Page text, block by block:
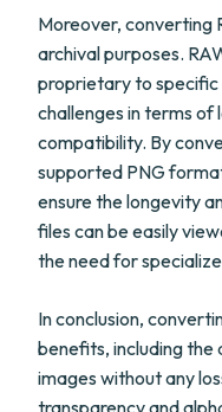
Moreover, converting
archival purposes.
proprietary to specific
challenges in terms
compatibility. By
supported PNG
ensure the longevity
files can be easily
the need for
In conclusion,
benefits, including the
images without any
transparency and